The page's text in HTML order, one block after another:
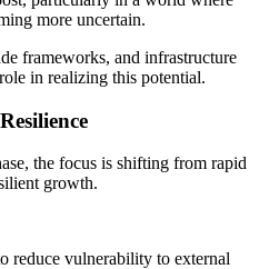
more uncertain.
frameworks, and infrastructure
in realizing this potential.
the focus is shifting from rapid
growth.
reduce vulnerability to external